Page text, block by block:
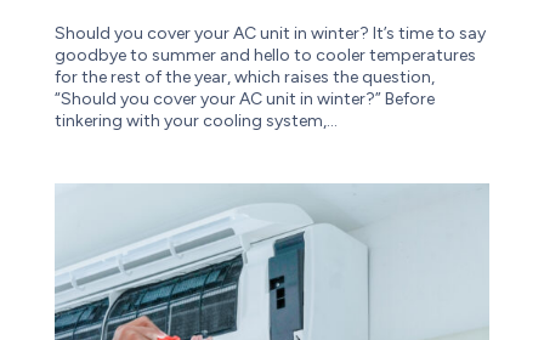
Should you cover your AC unit in winter? It’s time to say
goodbye to summer and hello to cooler temperatures
for the rest of the year, which raises the question,
“Should you cover your AC unit in winter?” Before
tinkering with your cooling system,...